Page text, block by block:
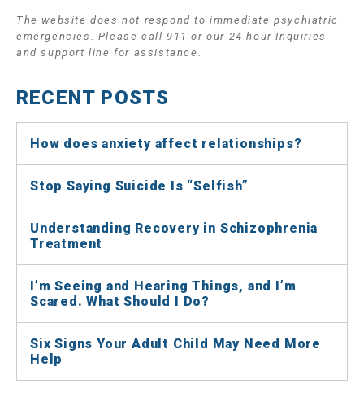
The website does not respond to immediate psychiatric
emergencies. Please call 911 or our 24-hour Inquiries
and support line for assistance.
RECENT POSTS
How does anxiety affect relationships?
Stop Saying Suicide Is “Selfish”
Understanding Recovery in Schizophrenia
Treatment
I’m Seeing and Hearing Things, and I’m
Scared. What Should I Do?
Six Signs Your Adult Child May Need More
Help